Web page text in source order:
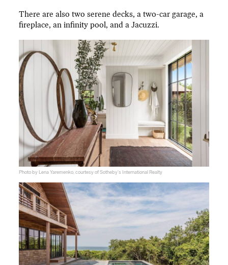
There are also two serene decks, a two-car garage, a
fireplace, an infinity pool, and a Jacuzzi.
Photo by Lena Yaremenko, courtesy of Sotheby's International Realty